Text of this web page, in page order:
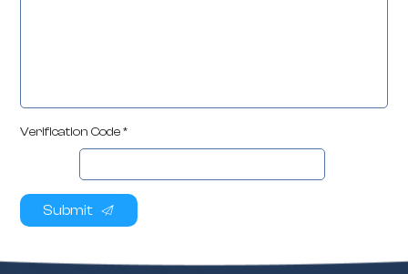
Verification Code *
Submit